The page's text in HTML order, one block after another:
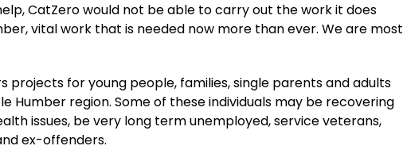
CatZero would not be able to carry out the work it does
vital work that is needed now more than ever. We are most
projects for young people, families, single parents and adults
Humber region. Some of these individuals may be recovering
issues, be very long term unemployed, service veterans,
ex-offenders.